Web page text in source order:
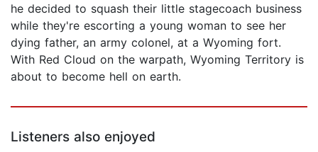
he decided to squash their little stagecoach business
while they're escorting a young woman to see her
dying father, an army colonel, at a Wyoming fort.
With Red Cloud on the warpath, Wyoming Territory is
about to become hell on earth.
Listeners also enjoyed